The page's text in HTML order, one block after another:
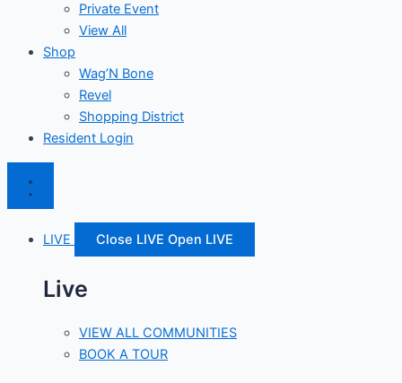
Private Event
View All
Shop
Wag’N Bone
Revel
Shopping District
Resident Login
LIVE Close LIVE Open LIVE
Live
VIEW ALL COMMUNITIES
BOOK A TOUR